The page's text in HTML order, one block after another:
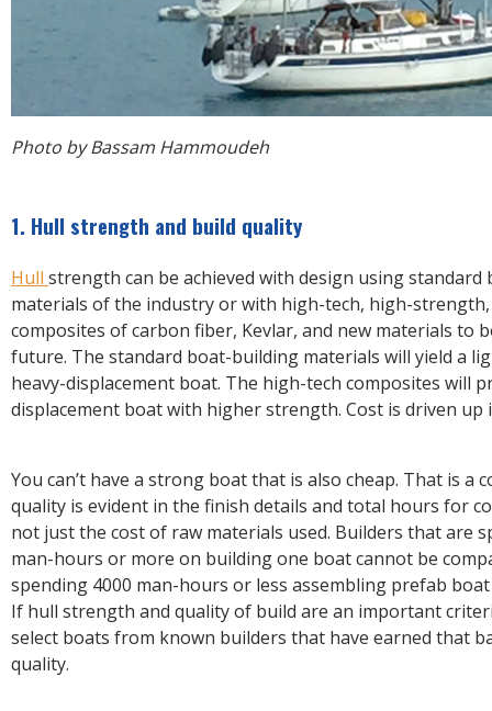
Photo by Bassam Hammoudeh
1. Hull strength and build quality
Hull strength can be achieved with design using
materials of the industry or with high-tech, high-strength,
composites of carbon fiber, Kevlar, and new materials to
future. The standard boat-building materials will yield a
heavy-displacement boat. The high-tech composites will
displacement boat with higher strength. Cost is driven up
You can’t have a strong boat that is also cheap. That is a
quality is evident in the finish details and total hours for
not just the cost of raw materials used. Builders that are
man-hours or more on building one boat cannot be
spending 4000 man-hours or less assembling prefab
If hull strength and quality of build are an important
select boats from known builders that have earned that
quality.